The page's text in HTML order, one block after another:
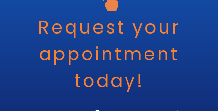
Request your
appointment
today!